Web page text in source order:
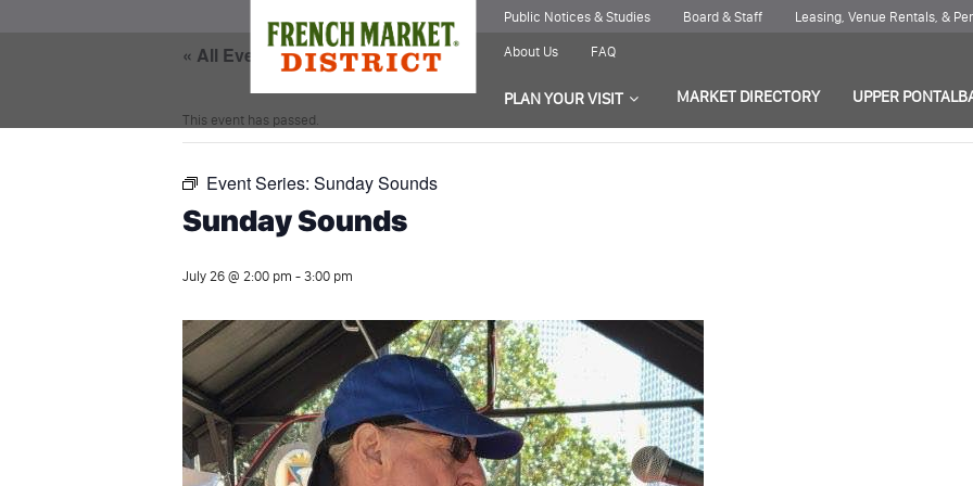
Public Notices & Studies Board & Staff Leasing, Venue Rentals, &
About Us FAQ
PLAN YOUR VISIT MARKET DIRECTORY UPPER
« All Events
This event has passed.
Event Series: Sunday Sounds
Sunday Sounds
July 26 @ 2:00 pm - 3:00 pm